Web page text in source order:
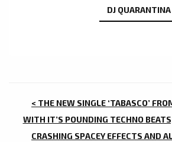
DJ QUARANTINA
POST
NAVIGATION
< THE NEW SINGLE ‘TABASCO’
WITH IT’S POUNDING TECHNO
CRASHING SPACEY EFFECTS AND